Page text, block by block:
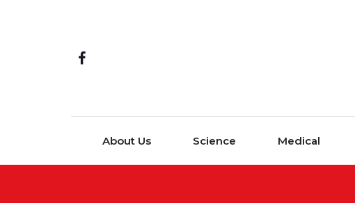
About Us Science Medical